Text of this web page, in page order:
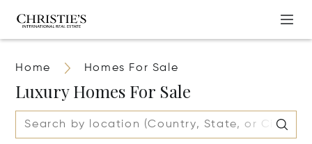
Home Homes For Sale
Luxury Homes For Sale